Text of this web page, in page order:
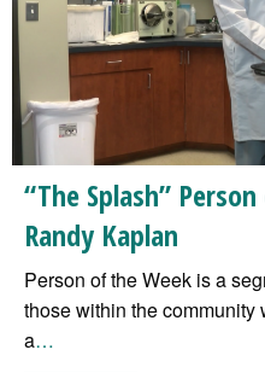
“The Splash”
Randy Kaplan
Person of the Week is a
those within the
a…